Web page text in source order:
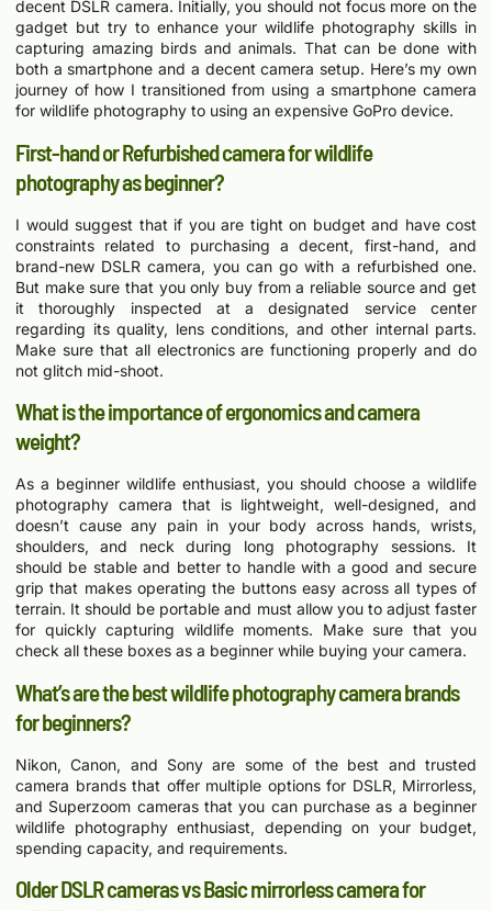
decent DSLR camera. Initially, you should not focus more on the
gadget but try to enhance your wildlife photography skills in
capturing amazing birds and animals. That can be done with
both a smartphone and a decent camera setup. Here’s my own
journey of how I transitioned from using a smartphone camera
for wildlife photography to using an expensive GoPro device.
First-hand or Refurbished camera for wildlife
photography as beginner?
I would suggest that if you are tight on budget and have cost
constraints related to purchasing a decent, first-hand, and
brand-new DSLR camera, you can go with a refurbished one.
But make sure that you only buy from a reliable source and get
it thoroughly inspected at a designated service center
regarding its quality, lens conditions, and other internal parts.
Make sure that all electronics are functioning properly and do
not glitch mid-shoot.
What is the importance of ergonomics and camera
weight?
As a beginner wildlife enthusiast, you should choose a wildlife
photography camera that is lightweight, well-designed, and
doesn’t cause any pain in your body across hands, wrists,
shoulders, and neck during long photography sessions. It
should be stable and better to handle with a good and secure
grip that makes operating the buttons easy across all types of
terrain. It should be portable and must allow you to adjust faster
for quickly capturing wildlife moments. Make sure that you
check all these boxes as a beginner while buying your camera.
What’s are the best wildlife photography camera brands
for beginners?
Nikon, Canon, and Sony are some of the best and trusted
camera brands that offer multiple options for DSLR, Mirrorless,
and Superzoom cameras that you can purchase as a beginner
wildlife photography enthusiast, depending on your budget,
spending capacity, and requirements.
Older DSLR cameras vs Basic mirrorless camera for